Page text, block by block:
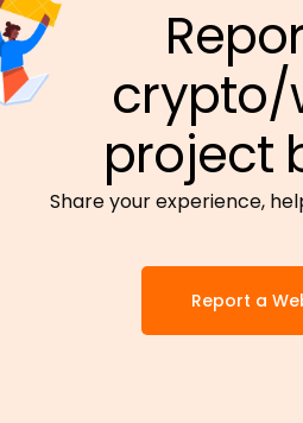
crypto/
project
Share your experience,
Report a